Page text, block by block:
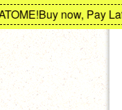
Buy now, Pay Later